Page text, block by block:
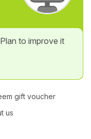
to improve it
gift voucher
us